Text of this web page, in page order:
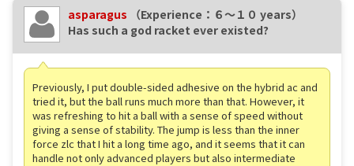
asparagus
（Experience：６〜１０ years）
Has such a god racket ever existed?
Previously, I put double-sided adhesive on the hybrid ac and
tried it, but the ball runs much more than that. However, it
was refreshing to hit a ball with a sense of speed without
giving a sense of stability. The jump is less than the inner
force zlc that I hit a long time ago, and it seems that it can
handle not only advanced players but also intermediate